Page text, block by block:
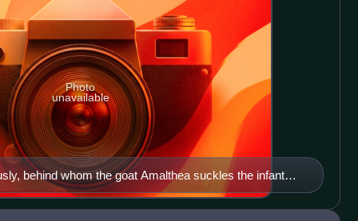
behind whom the goat Amalthea suckles the infant
century AD, Capitoline Museum.
Photo
unavailable